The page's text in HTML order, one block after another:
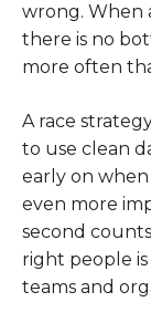
wrong. When
there is no
more often
A race
to use clean
early on
even more
second
right people
teams and